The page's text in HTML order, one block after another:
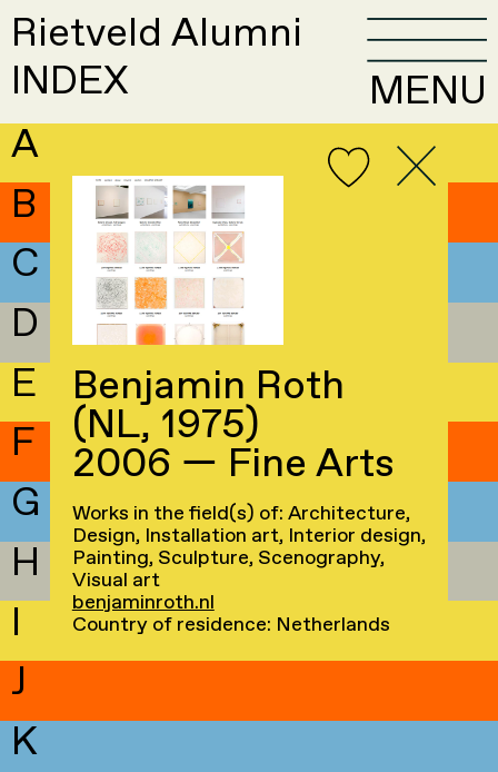
Rietveld Alumni
INDEX
MENU
A
B
C
D
E
F
G
H
I
J
K
Benjamin Roth
(NL, 1975)
2006 — Fine Arts
Works in the field(s) of: Architecture,
Design, Installation art, Interior design,
Painting, Sculpture, Scenography,
Visual art
benjaminroth.nl
Country of residence: Netherlands